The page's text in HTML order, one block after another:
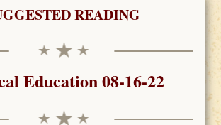
Search form
READING
Education 08-16-22